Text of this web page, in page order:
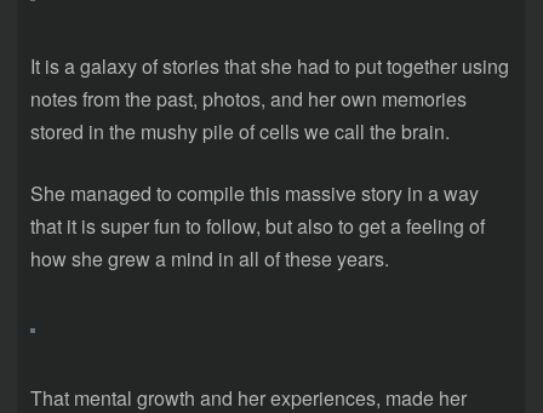
It is a galaxy of stories that she had to put together using
notes from the past, photos, and her own memories
stored in the mushy pile of cells we call the brain.
She managed to compile this massive story in a way
that it is super fun to follow, but also to get a feeling of
how she grew a mind in all of these years.
That mental growth and her experiences, made her